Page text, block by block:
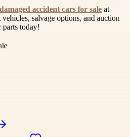
damaged accident cars for sale at
salvage options, and auction
parts today!